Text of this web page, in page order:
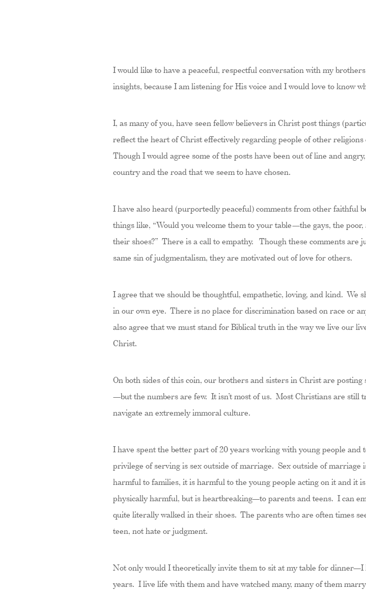
I would like to have a peaceful, respectful conversation with my
insights, because I am listening for His voice and I would love to know
I, as many of you, have seen fellow believers in Christ post things
reflect the heart of Christ effectively regarding people of other
Though I would agree some of the posts have been out of line and
country and the road that we seem to have chosen.
I have also heard (purportedly peaceful) comments from other faithful
things like, “Would you welcome them to your table—the gays, the
their shoes?” There is a call to empathy. Though these comments are
same sin of judgmentalism, they are motivated out of love for others.
I agree that we should be thoughtful, empathetic, loving, and kind. We
in our own eye. There is no place for discrimination based on race or
also agree that we must stand for Biblical truth in the way we live our
Christ.
On both sides of this coin, our brothers and sisters in Christ are
—but the numbers are few. It isn’t most of us. Most Christians are still
navigate an extremely immoral culture.
I have spent the better part of 20 years working with young people and
privilege of serving is sex outside of marriage. Sex outside of marriage
harmful to families, it is harmful to the young people acting on it and
physically harmful, but is heartbreaking—to parents and teens. I can
quite literally walked in their shoes. The parents who are often times
teen, not hate or judgment.
Not only would I theoretically invite them to sit at my table for
years. I live life with them and have watched many, many of them